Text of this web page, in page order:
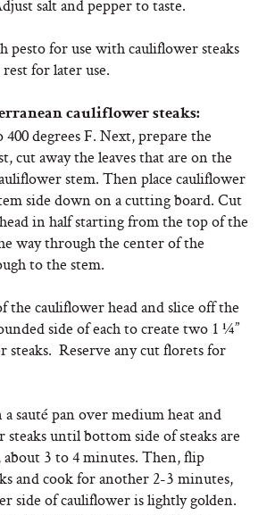
salt and pepper to taste.
pesto for use with cauliflower steaks
for later use.
cauliflower steaks:
degrees F. Next, prepare the
cut away the leaves that are on the
stem. Then place cauliflower
side down on a cutting board. Cut
in half starting from the top of the
way through the center of the
to the stem.
the cauliflower head and slice off the
side of each to create two 1 ¼”
steaks. Reserve any cut florets for
sauté pan over medium heat and
steaks until bottom side of steaks are
about 3 to 4 minutes. Then, flip
and cook for another 2-3 minutes,
side of cauliflower is lightly golden.